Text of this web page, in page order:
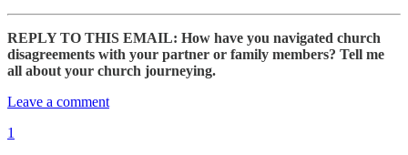
REPLY TO THIS EMAIL: How have you navigated church
disagreements with your partner or family members? Tell me
all about your church journeying.
Leave a comment
1